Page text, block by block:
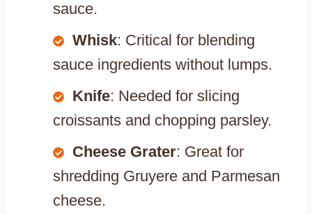
sauce.
Whisk: Critical for blending
sauce ingredients without lumps.
Knife: Needed for slicing
croissants and chopping parsley.
Cheese Grater: Great for
shredding Gruyere and Parmesan
cheese.